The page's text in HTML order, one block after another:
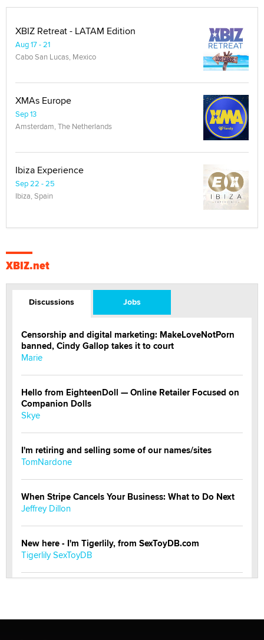
XBIZ Retreat - LATAM Edition
Aug 17 - 21
Cabo San Lucas, Mexico
XMAs Europe
Sep 13
Amsterdam, The Netherlands
Ibiza Experience
Sep 22 - 25
Ibiza, Spain
XBIZ.net
Discussions Jobs
Censorship and digital marketing: MakeLoveNotPorn
banned, Cindy Gallop takes it to court
Marie
Hello from EighteenDoll — Online Retailer Focused on
Companion Dolls
Skye
I'm retiring and selling some of our names/sites
TomNardone
When Stripe Cancels Your Business: What to Do Next
Jeffrey Dillon
New here - I'm Tigerlily, from SexToyDB.com
Tigerlily SexToyDB